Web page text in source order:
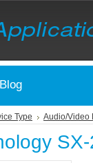
Blog
Type Audio/Video